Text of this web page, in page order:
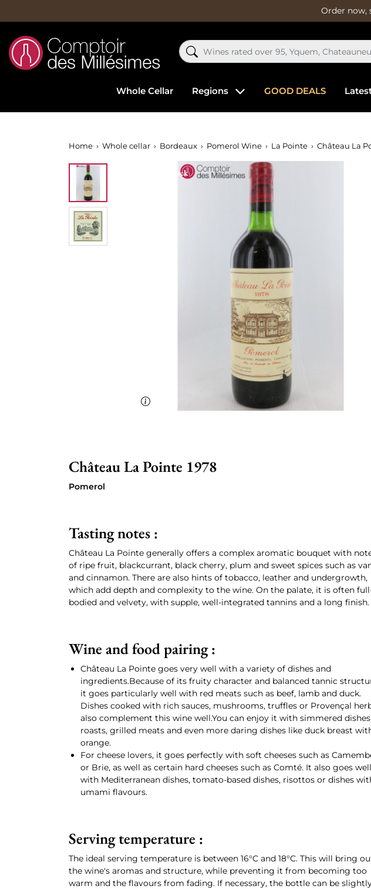
Order now,
Whole Cellar Regions GOOD DEALS
Home Whole cellar Bordeaux Pomerol Wine La Pointe Château La
Out-of-Stock
Château La Pointe 1978
Pomerol
Tasting notes :
Château La Pointe generally offers a complex aromatic bouquet with
of ripe fruit, blackcurrant, black cherry, plum and sweet spices such as
and cinnamon. There are also hints of tobacco, leather and undergrowth,
which add depth and complexity to the wine. On the palate, it is often
bodied and velvety, with supple, well-integrated tannins and a long finish.
Wine and food pairing :
Château La Pointe goes very well with a variety of dishes and
ingredients.Because of its fruity character and balanced tannic
it goes particularly well with red meats such as beef, lamb and duck.
Dishes cooked with rich sauces, mushrooms, truffles or Provençal
also complement this wine well.You can enjoy it with simmered
roasts, grilled meats and even more daring dishes like duck breast
orange.
For cheese lovers, it goes perfectly with soft cheeses such as
or Brie, as well as certain hard cheeses such as Comté. It also goes well
with Mediterranean dishes, tomato-based dishes, risottos or dishes
umami flavours.
Serving temperature :
The ideal serving temperature is between 16°C and 18°C. This will bring
the wine's aromas and structure, while preventing it from becoming too
warm and the flavours from fading. If necessary, the bottle can be